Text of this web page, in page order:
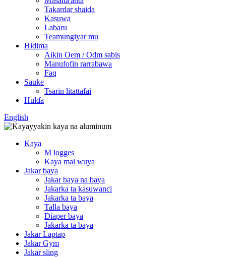
Takardar shaida
Kasuwa
Labaru
Teamungiyar mu
Hidima
Aikin Oem / Odm sabis
Manufofin rarrabawa
Faq
Sauke
Tsarin litattafai
Hulɗa
English
Kaya
M logges
Kaya mai wuya
Jakar baya
Jakar baya na baya
Jakarka ta kasuwanci
Jakarka ta baya
Talla baya
Diaper baya
Jakarka ta baya
Jakar Laptap
Jakar Gym
Jakar sling